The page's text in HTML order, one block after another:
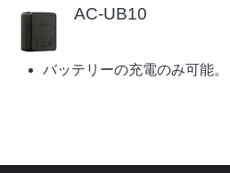
AC-UB10
バッテリーの充電のみ可能。